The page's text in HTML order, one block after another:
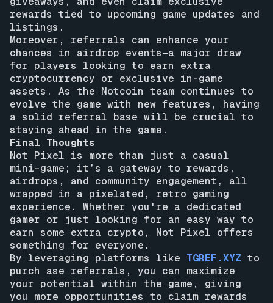
rewards tied to upcoming game updates and
listings.
Moreover, referrals can enhance your
chances in airdrop events—a major draw
for players looking to earn extra
cryptocurrency or exclusive in-game
assets. As the Notcoin team continues to
evolve the game with new features, having
a solid referral base will be crucial to
staying ahead in the game.
Final Thoughts
Not Pixel is more than just a casual
mini-game; it’s a gateway to rewards,
airdrops, and community engagement, all
wrapped in a pixelated, retro gaming
experience. Whether you're a dedicated
gamer or just looking for an easy way to
earn some extra crypto, Not Pixel offers
something for everyone.
By leveraging platforms like TGREF.XYZ to
purch ase referrals, you can maximize
your potential within the game, giving
you more opportunities to claim rewards